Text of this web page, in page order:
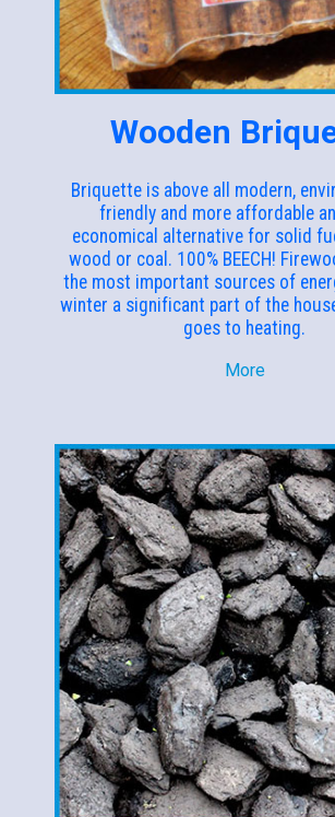
Wooden
Briquette is above all modern,
friendly and more affordable
economical alternative for solid
wood or coal. 100% BEECH!
the most important sources of
winter a significant part of the
goes to heating.
More